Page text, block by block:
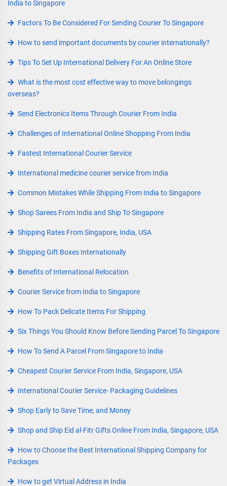
India to Singapore
Factors To Be Considered For Sending Courier To Singapore
How to send important documents by courier internationally?
Tips To Set Up International Delivery For An Online Store
What is the most cost effective way to move belongings
overseas?
Send Electronics Items Through Courier From India
Challenges of International Online Shopping From India
Fastest International Courier Service
International medicine courier service from India
Common Mistakes While Shipping From India to Singapore
Shop Sarees From India and Ship To Singapore
Shipping Rates From Singapore, India, USA
Shipping Gift Boxes Internationally
Benefits of International Relocation
Courier Service from India to Singapore
How To Pack Delicate Items For Shipping
Six Things You Should Know Before Sending Parcel To Singapore
How To Send A Parcel From Singapore to India
Cheapest Courier Service From India, Singapore, USA
International Courier Service- Packaging Guidelines
Shop Early to Save Time, and Money
Shop and Ship Eid al-Fitr Gifts Online From India, Singapore, USA
How to Choose the Best International Shipping Company for
Packages
How to get Virtual Address in India